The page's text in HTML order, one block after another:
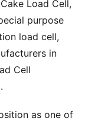
Load Cell,
purpose
load cell,
in
Cell
as one of